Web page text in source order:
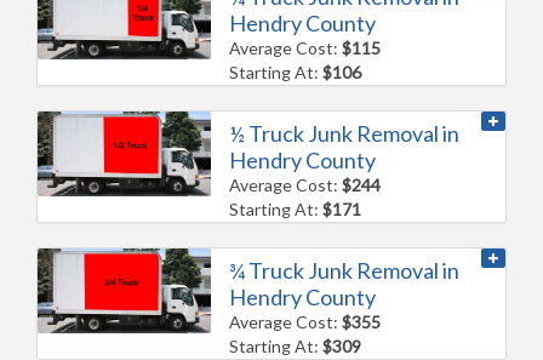
Hendry County
Average Cost:$115
Starting At:$106
½ Truck Junk Removal in
Hendry County
Average Cost:$244
Starting At:$171
¾ Truck Junk Removal in
Hendry County
Average Cost:$355
Starting At:$309